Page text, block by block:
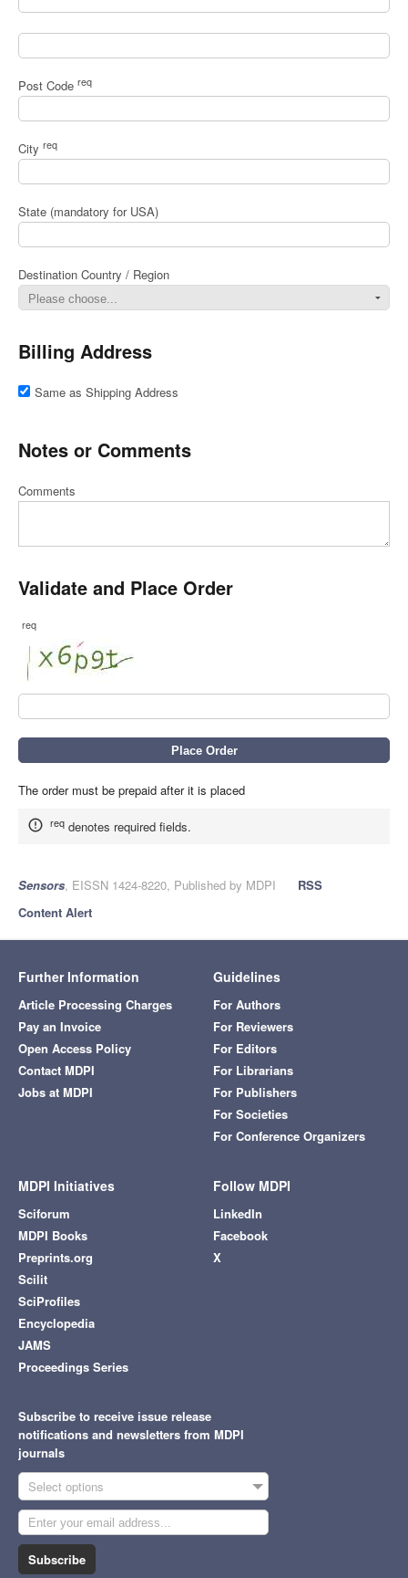
Post Code req
City req
State (mandatory for USA)
Destination Country / Region
Billing Address
Same as Shipping Address
Notes or Comments
Comments
Validate and Place Order
req
The order must be prepaid after it is placed
req denotes required fields.
Sensors, EISSN 1424-8220, Published by MDPI
RSS
Content Alert
Further Information
Article Processing Charges
Pay an Invoice
Open Access Policy
Contact MDPI
Jobs at MDPI
Guidelines
For Authors
For Reviewers
For Editors
For Librarians
For Publishers
For Societies
For Conference Organizers
MDPI Initiatives
Sciforum
MDPI Books
Preprints.org
Scilit
SciProfiles
Encyclopedia
JAMS
Proceedings Series
Follow MDPI
LinkedIn
Facebook
X
Subscribe to receive issue release
notifications and newsletters from MDPI
journals
Select options
Subscribe